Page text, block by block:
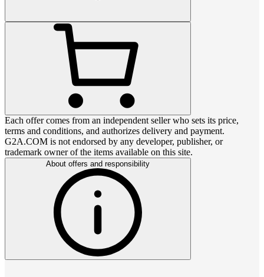
Each offer comes from an independent seller who sets its price,
terms and conditions, and authorizes delivery and payment.
G2A.COM is not endorsed by any developer, publisher, or
trademark owner of the items available on this site.
About offers and responsibility